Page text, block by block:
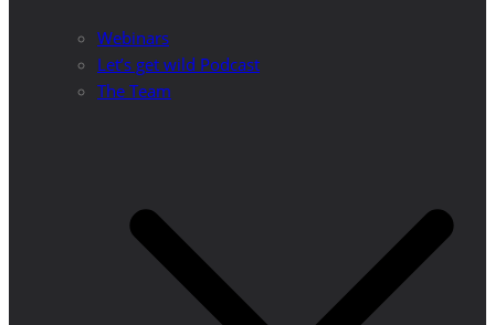
Webinars
Let’s get wild Podcast
The Team